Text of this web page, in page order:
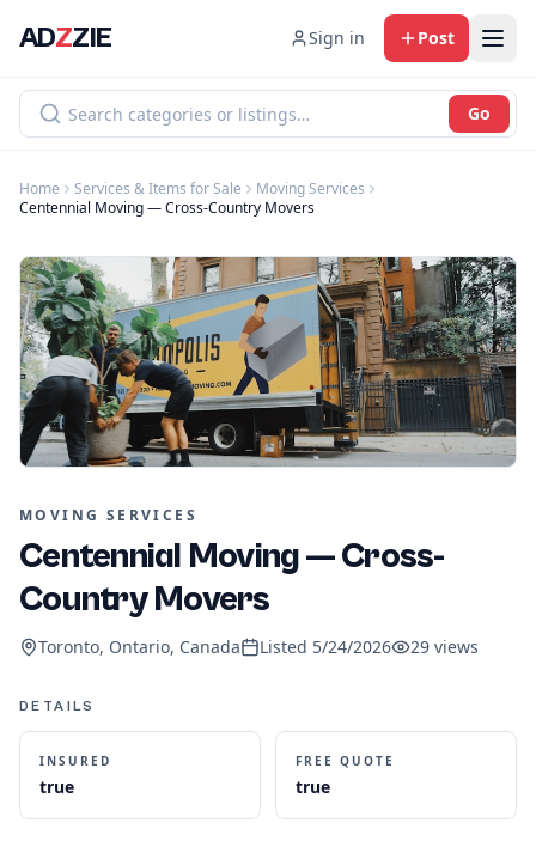
ADZZIE Sign in Post
Go
Home Services & Items for Sale
Moving Services
Centennial Moving — Cross-Country Movers
MOVING SERVICES
Centennial Moving — Cross-
Country Movers
Toronto, Ontario, Canada Listed 5/24/2026 29 views
DETAILS
INSURED
true
FREE QUOTE
true